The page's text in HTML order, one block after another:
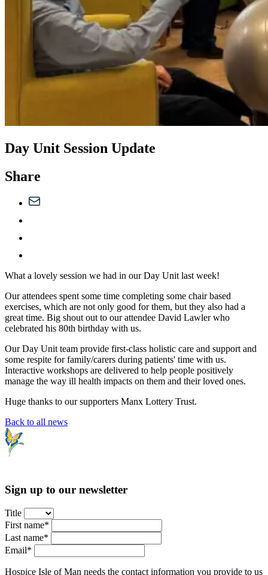
Day Unit Session Update
Share
What a lovely session we had in our Day Unit last week!
Our attendees spent some time completing some chair based
exercises, which are not only good for them, but they also had a
great time. Big shout out to our attendee David Lawler who
celebrated his 80th birthday with us.
Our Day Unit team provide first-class holistic care and support and
some respite for family/carers during patients' time with us.
Interactive workshops are delivered to help people positively
manage the way ill health impacts on them and their loved ones.
Huge thanks to our supporters Manx Lottery Trust.
Back to all news
Sign up to our newsletter
Title
First name*
Last name*
Email*
Hospice Isle of Man needs the contact information you provide to us